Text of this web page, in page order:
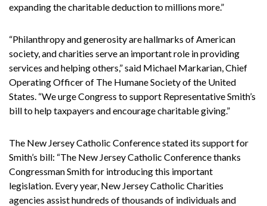
expanding the charitable deduction to millions more.”
“Philanthropy and generosity are hallmarks of American
society, and charities serve an important role in providing
services and helping others,” said Michael Markarian, Chief
Operating Officer of The Humane Society of the United
States. “We urge Congress to support Representative Smith’s
bill to help taxpayers and encourage charitable giving.”
The New Jersey Catholic Conference stated its support for
Smith’s bill: “The New Jersey Catholic Conference thanks
Congressman Smith for introducing this important
legislation. Every year, New Jersey Catholic Charities
agencies assist hundreds of thousands of individuals and